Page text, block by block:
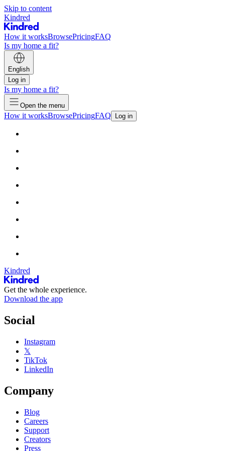
Skip to content
Kindred
How it worksBrowsePricingFAQ
Is my home a fit?
English
Log in
Is my home a fit?
Open the menu
How it worksBrowsePricingFAQ Log in
Kindred
Get the whole experience.
Download the app
Social
Instagram
𝕏
TikTok
LinkedIn
Company
Blog
Careers
Support
Creators
Press